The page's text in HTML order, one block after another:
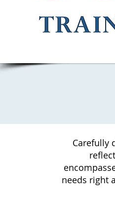
Carefully
needs right